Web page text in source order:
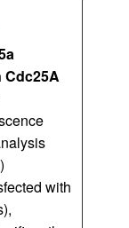
Cdc25A
)
with